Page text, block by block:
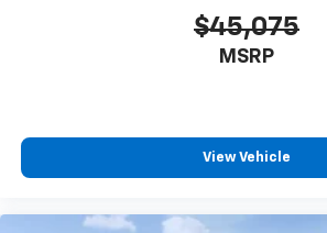
$45,075
MSRP
View Vehicle